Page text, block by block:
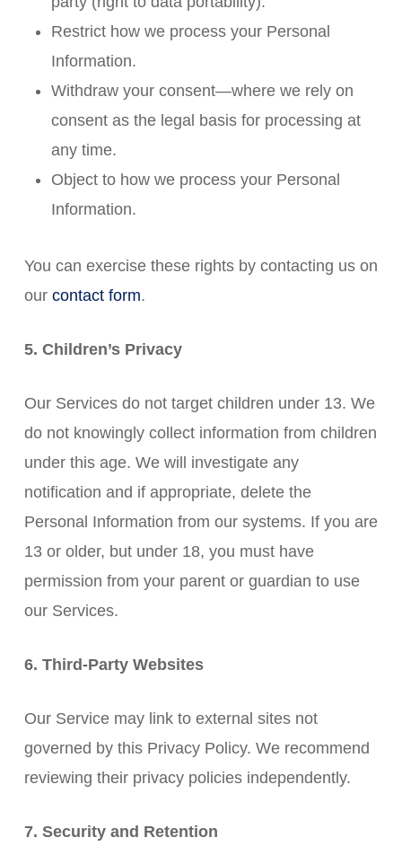
Restrict how we process your Personal
Information.
Withdraw your consent—where we rely on
consent as the legal basis for processing at
any time.
Object to how we process your Personal
Information.
You can exercise these rights by contacting us on
our contact form.
5. Children’s Privacy
Our Services do not target children under 13. We
do not knowingly collect information from children
under this age. We will investigate any
notification and if appropriate, delete the
Personal Information from our systems. If you are
13 or older, but under 18, you must have
permission from your parent or guardian to use
our Services.
6. Third-Party Websites
Our Service may link to external sites not
governed by this Privacy Policy. We recommend
reviewing their privacy policies independently.
7. Security and Retention